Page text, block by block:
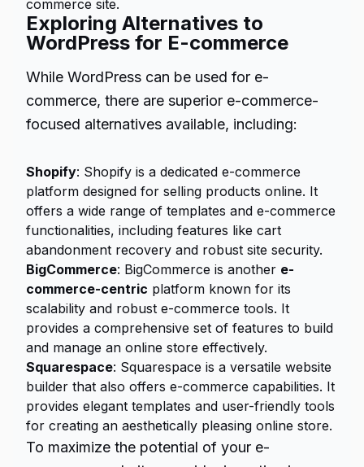
commerce site.
Exploring Alternatives to
WordPress for E-commerce
While WordPress can be used for e-
commerce, there are superior e-commerce-
focused alternatives available, including:
Shopify: Shopify is a dedicated e-commerce
platform designed for selling products online. It
offers a wide range of templates and e-commerce
functionalities, including features like cart
abandonment recovery and robust site security.
BigCommerce: BigCommerce is another e-
commerce-centric platform known for its
scalability and robust e-commerce tools. It
provides a comprehensive set of features to build
and manage an online store effectively.
Squarespace: Squarespace is a versatile website
builder that also offers e-commerce capabilities. It
provides elegant templates and user-friendly tools
for creating an aesthetically pleasing online store.
To maximize the potential of your e-